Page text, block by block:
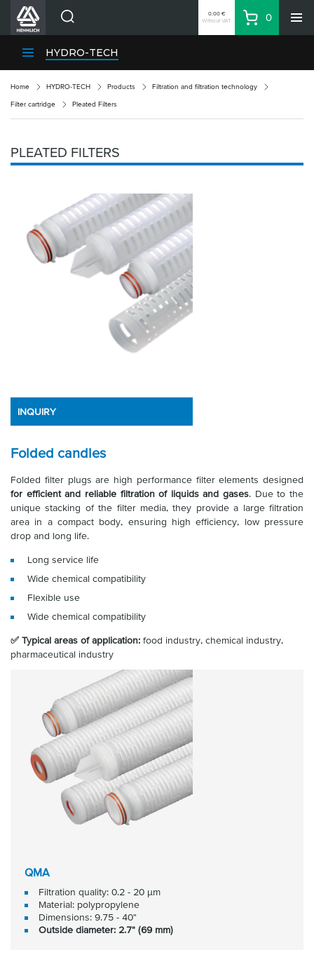
HENNLICH Divisions
Contacts
Login
Shopping List
Partner Zone
0.00 €
Without VAT
Basket
0
HYDRO-TECH
Home HYDRO-TECH Products Filtration and filtration technology
Filter cartridge Pleated Filters
PLEATED FILTERS
INQUIRY
Folded candles
Folded filter plugs are high performance filter elements designed
for efficient and reliable filtration of liquids and gases. Due to the
unique stacking of the filter media, they provide a large filtration
area in a compact body, ensuring high efficiency, low pressure
drop and long life.
Long service life
Wide chemical compatibility
Flexible use
Wide chemical compatibility
✅ Typical areas of application: food industry, chemical industry,
pharmaceutical industry
QMA
Filtration quality: 0.2 - 20 μm
Material: polypropylene
Dimensions: 9.75 - 40"
Outside diameter: 2.7" (69 mm)